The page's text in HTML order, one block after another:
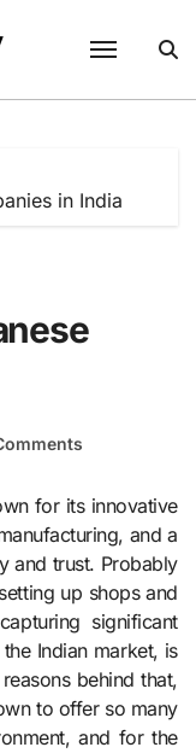
in India
and a
and trust. Probably
up shops and
significant
Indian market, is
behind that,
to offer so many
and for the